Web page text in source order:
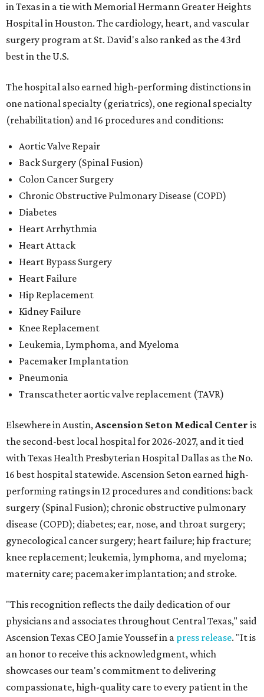
in Texas in a tie with Memorial Hermann Greater Heights
Hospital in Houston. The cardiology, heart, and vascular
surgery program at St. David's also ranked as the 43rd
best in the U.S.
The hospital also earned high-performing distinctions in
one national specialty (geriatrics), one regional specialty
(rehabilitation) and 16 procedures and conditions:
Aortic Valve Repair
Back Surgery (Spinal Fusion)
Colon Cancer Surgery
Chronic Obstructive Pulmonary Disease (COPD)
Diabetes
Heart Arrhythmia
Heart Attack
Heart Bypass Surgery
Heart Failure
Hip Replacement
Kidney Failure
Knee Replacement
Leukemia, Lymphoma, and Myeloma
Pacemaker Implantation
Pneumonia
Transcatheter aortic valve replacement (TAVR)
Elsewhere in Austin,Ascension Seton Medical Center is
the second-best local hospital for 2026-2027, and it tied
with Texas Health Presbyterian Hospital Dallas as the No.
16 best hospital statewide. Ascension Seton earned high-
performing ratings in 12 procedures and conditions: back
surgery (Spinal Fusion); chronic obstructive pulmonary
disease (COPD); diabetes; ear, nose, and throat surgery;
gynecological cancer surgery; heart failure; hip fracture;
knee replacement; leukemia, lymphoma, and myeloma;
maternity care; pacemaker implantation; and stroke.
"This recognition reflects the daily dedication of our
physicians and associates throughout Central Texas," said
Ascension Texas CEO Jamie Youssef in a press release. "It is
an honor to receive this acknowledgment, which
showcases our team's commitment to delivering
compassionate, high-quality care to every patient in the